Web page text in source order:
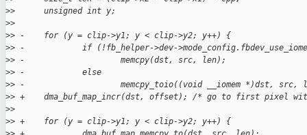
>>      unsigned int y;
>>
>> -    for (y = clip->y1; y < clip->y2; y++) {
>> -            if (!fb_helper->dev-
>> -                    memcpy(dst, src, len);
>> -            else
>> -                    memcpy_toio((void __iomem *)dst, src,
>> +    dma_buf_map_incr(dst, offset); /* go to first pixel
>>
>> +    for (y = clip->y1; y < clip->y2; y++) {